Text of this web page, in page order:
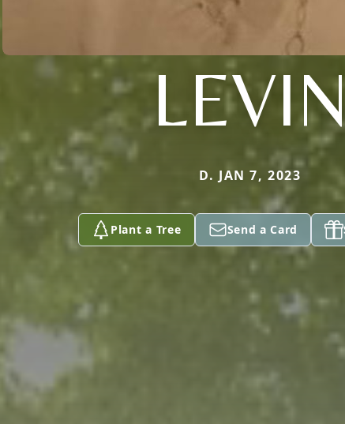
D. JAN 7, 2023
Plant a Tree Send a Card